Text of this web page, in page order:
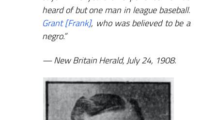
heard of but one man in league baseball.
Grant [Frank], who was believed to be a
negro.”
New Britain Herald, July 24, 1908.